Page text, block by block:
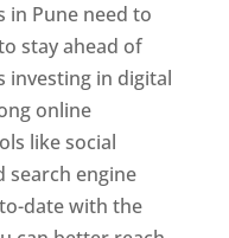
in Pune need to
stay ahead of
investing in digital
online
like social
search engine
date with the